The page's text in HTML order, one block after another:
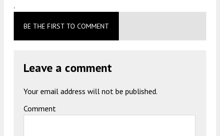
.
BE THE FIRST TO COMMENT
Leave a comment
Your email address will not be published.
Comment